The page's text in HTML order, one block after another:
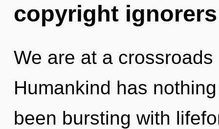
copyright ignorers
We are at a
Humankind has
been bursting with